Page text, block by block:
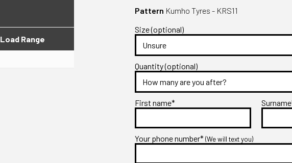
Load Range
Pattern Kumho Tyres - KRS11
Size (optional)
Quantity (optional)
First name*
Your phone number*(We will text you)